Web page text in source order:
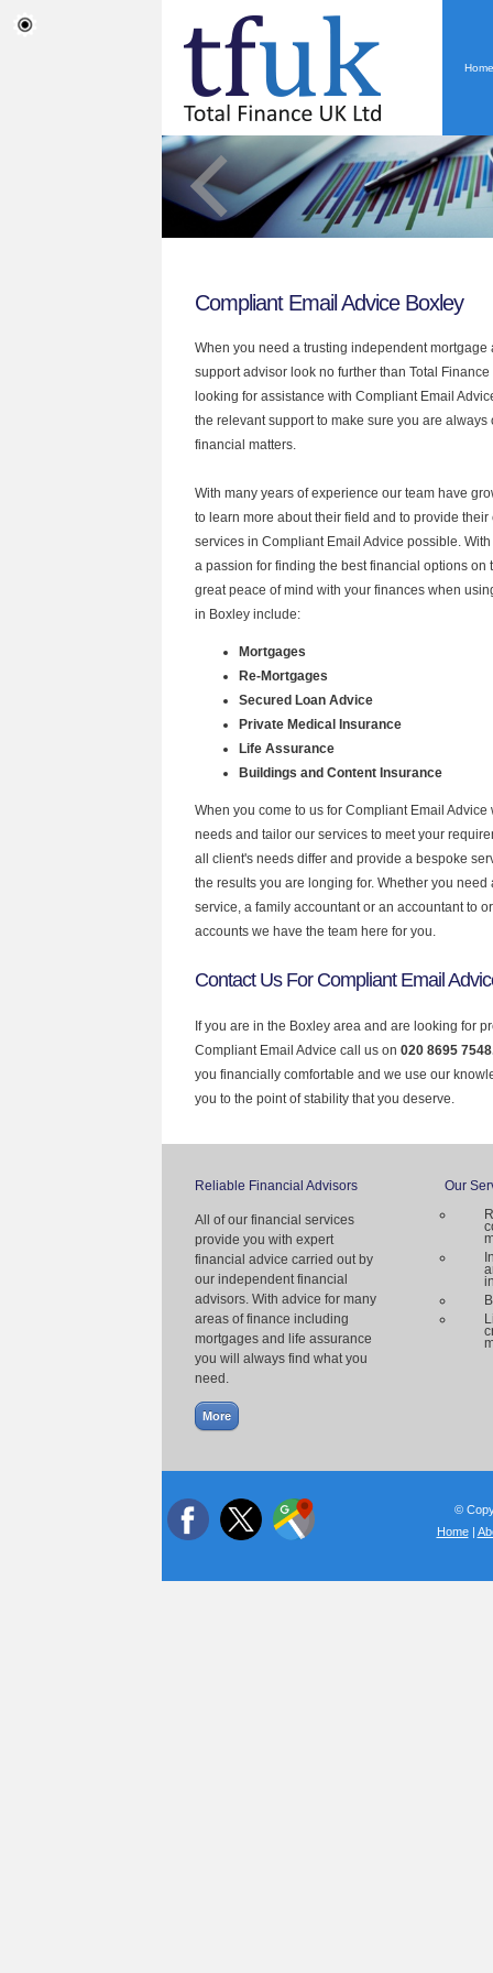
Home
Compliant Email Advice Boxley
When you need a trusting independent
support advisor look no further than Total
looking for assistance with Compliant Email
the relevant support to make sure you are always
financial matters.
With many years of experience our team have
to learn more about their field and to provide their
services in Compliant Email Advice possible.
a passion for finding the best financial options on
great peace of mind with your finances when
in Boxley include:
Mortgages
Re-Mortgages
Secured Loan Advice
Private Medical Insurance
Life Assurance
Buildings and Content Insurance
When you come to us for Compliant Email
needs and tailor our services to meet your
all client's needs differ and provide a bespoke
the results you are longing for. Whether you
service, a family accountant or an accountant to
accounts we have the team here for you.
Contact Us For Compliant Email
If you are in the Boxley area and are looking for
Compliant Email Advice call us on 020 8695
you financially comfortable and we use our
you to the point of stability that you deserve.
Reliable Financial Advisors
All of our financial services
provide you with expert
financial advice carried out by
our independent financial
advisors. With advice for many
areas of finance including
mortgages and life assurance
you will always find what you
need.
Our
©
Home|